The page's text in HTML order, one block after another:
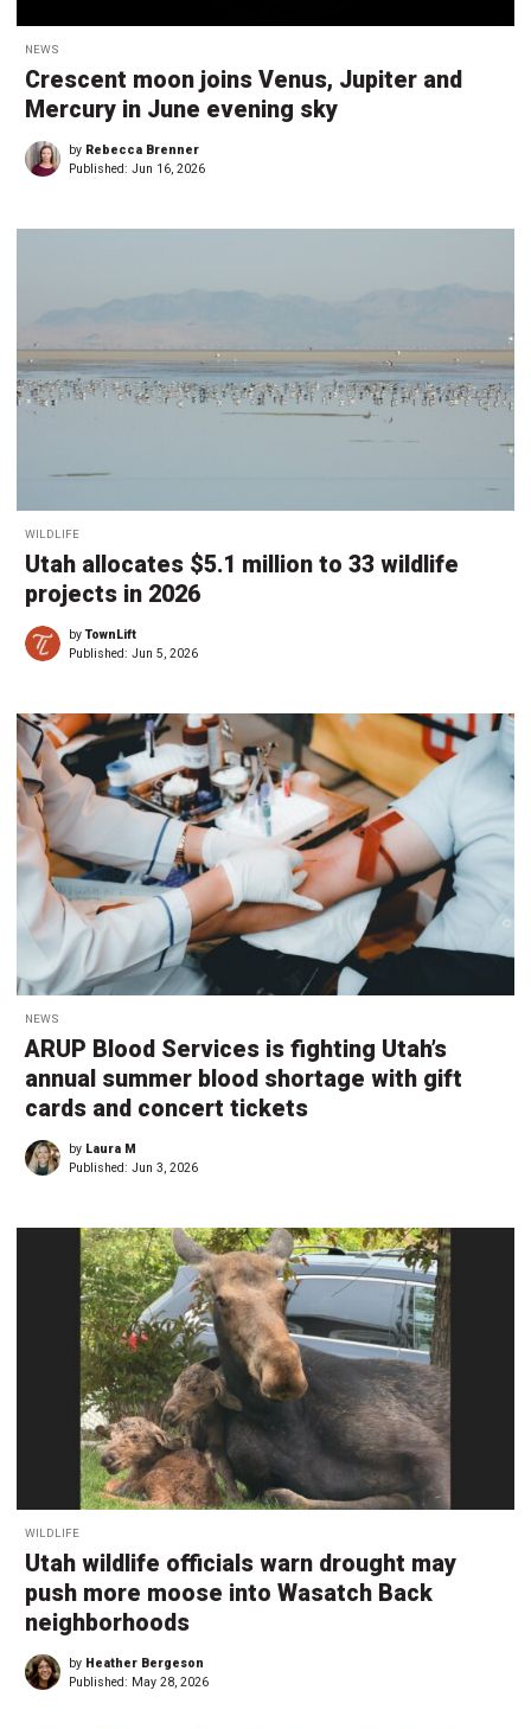
NEWS
Crescent moon joins Venus, Jupiter and
Mercury in June evening sky
by Rebecca Brenner
Published: Jun 16, 2026
WILDLIFE
Utah allocates $5.1 million to 33 wildlife
projects in 2026
byTownLift
Published: Jun 5, 2026
NEWS
ARUP Blood Services is fighting Utah’s
annual summer blood shortage with gift
cards and concert tickets
by Laura M
Published: Jun 3, 2026
WILDLIFE
Utah wildlife officials warn drought may
push more moose into Wasatch Back
neighborhoods
by Heather Bergeson
Published: May 28, 2026